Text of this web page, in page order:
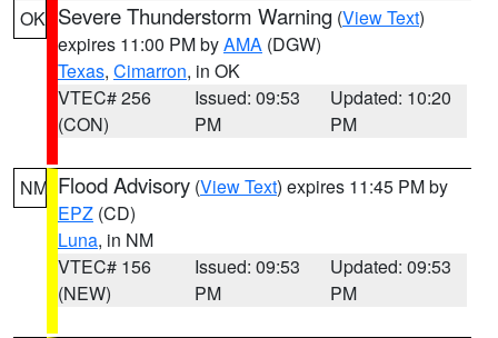
OK Severe Thunderstorm Warning (View Text)
expires 11:00 PM byAMA (DGW)
Texas, Cimarron, in OK
VTEC# 256
(CON)
Issued: 09:53
PM
Updated: 10:20
PM
NM Flood Advisory (View Text) expires 11:45 PM by
EPZ (CD)
Luna, in NM
VTEC# 156
(NEW)
Issued: 09:53
PM
Updated: 09:53
PM